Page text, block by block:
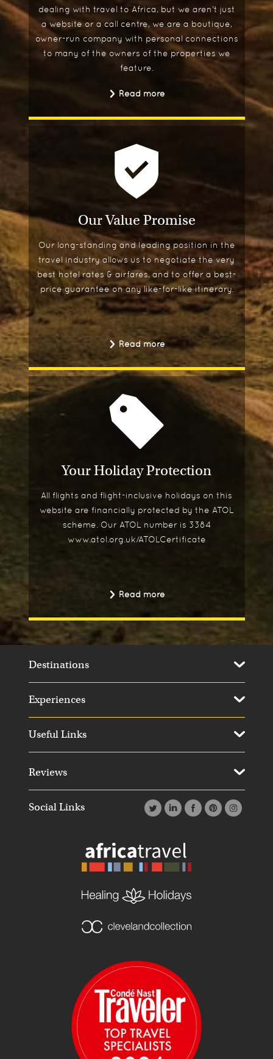
dealing with travel to Africa, but we aren't just
a website or a call centre, we are a boutique,
owner-run company with personal connections
to many of the owners of the properties we
feature.
Read more
Our Value Promise
Our long-standing and leading position in the
travel industry allows us to negotiate the very
best hotel rates & airfares, and to offer a best-
price guarantee on any like-for-like itinerary.
Read more
Your Holiday Protection
All flights and flight-inclusive holidays on this
website are financially protected by the ATOL
scheme. Our ATOL number is 3384
www.atol.org.uk/ATOLCertificate
Read more
Social Links
Destinations
Experiences
Useful Links
Reviews